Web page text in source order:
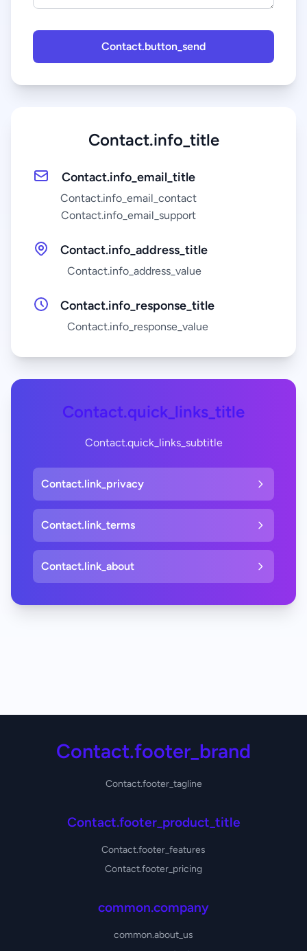
Contact.button_send
Contact.info_title
Contact.info_email_title
Contact.info_email_contact
Contact.info_email_support
Contact.info_address_title
Contact.info_address_value
Contact.info_response_title
Contact.info_response_value
Contact.quick_links_title
Contact.quick_links_subtitle
Contact.link_privacy
Contact.link_terms
Contact.link_about
Contact.footer_brand
Contact.footer_tagline
Contact.footer_product_title
Contact.footer_features
Contact.footer_pricing
common.company
common.about_us